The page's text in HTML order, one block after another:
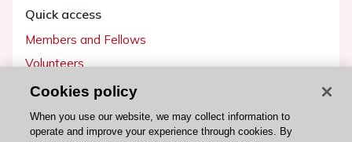
Quick access
Members and Fellows
Volunteers
Patients
Partners
Press
Cookies policy
When you use our website, we may collect information to
operate and improve your experience through cookies. By